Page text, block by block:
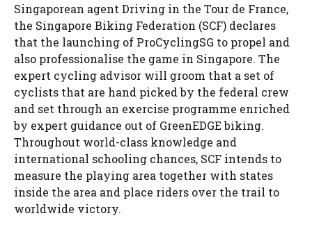
Singaporean agent Driving in the Tour de France,
the Singapore Biking Federation (SCF) declares
that the launching of ProCyclingSG to propel and
also professionalise the game in Singapore. The
expert cycling advisor will groom that a set of
cyclists that are hand picked by the federal crew
and set through an exercise programme enriched
by expert guidance out of GreenEDGE biking.
Throughout world-class knowledge and
international schooling chances, SCF intends to
measure the playing area together with states
inside the area and place riders over the trail to
worldwide victory.